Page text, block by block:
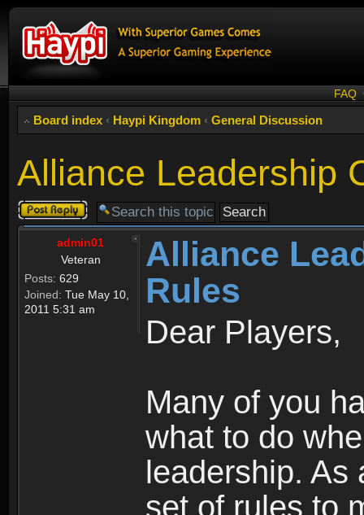
FAQ
Board index ‹ Haypi Kingdom ‹ General Discussion
Alliance Leadership
Post a reply
admin01
Veteran
Posts: 629
Joined: Tue May 10,
2011 5:31 am
Alliance
Rules
Dear Players,
Many of you
what to do
leadership. As
set of rules to